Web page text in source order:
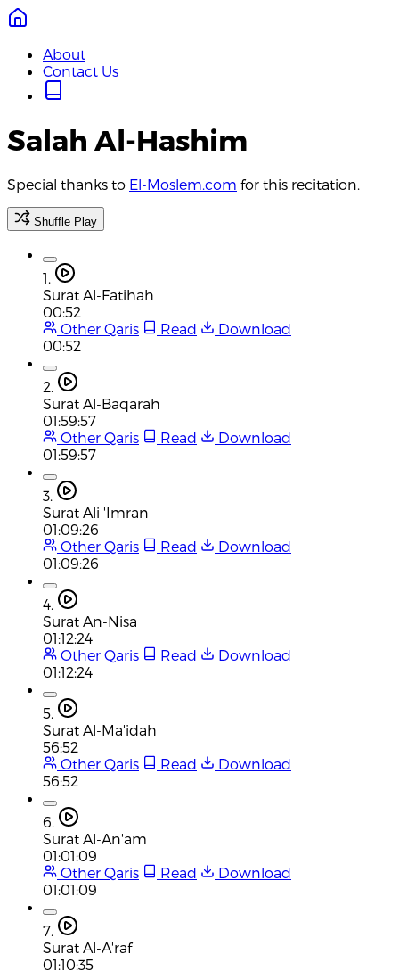
About
Contact Us
Salah Al-Hashim
Special thanks to El-Moslem.com for this recitation.
Shuffle Play
1.
Surat Al-Fatihah
00:52
Other Qaris
Read
Download
00:52
2.
Surat Al-Baqarah
01:59:57
Other Qaris
Read
Download
01:59:57
3.
Surat Ali 'Imran
01:09:26
Other Qaris
Read
Download
01:09:26
4.
Surat An-Nisa
01:12:24
Other Qaris
Read
Download
01:12:24
5.
Surat Al-Ma'idah
56:52
Other Qaris
Read
Download
56:52
6.
Surat Al-An'am
01:01:09
Other Qaris
Read
Download
01:01:09
7.
Surat Al-A'raf
01:10:35